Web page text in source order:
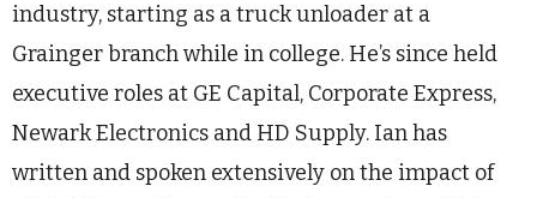
industry, starting as a truck unloader at a
Grainger branch while in college. He’s since held
executive roles at GE Capital, Corporate Express,
Newark Electronics and HD Supply. Ian has
written and spoken extensively on the impact of